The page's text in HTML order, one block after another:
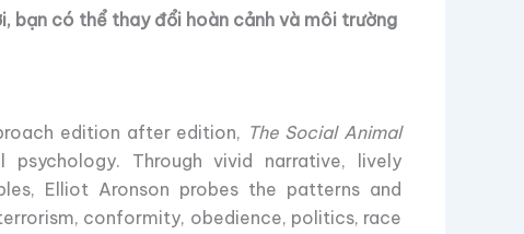
bạn có thể thay đổi hoàn cảnh và môi trường
edition after edition, The Social Animal
Through vivid narrative, lively
Elliot Aronson probes the patterns and
conformity, obedience, politics, race